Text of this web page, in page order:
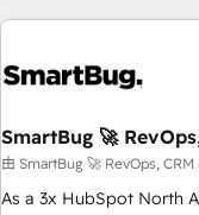
SmartBug 🚀
由 SmartBug 🚀 RevOps,
As a 3x HubSpot North